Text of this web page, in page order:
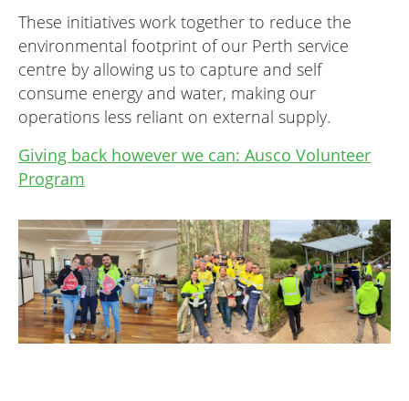
These initiatives work together to reduce the
environmental footprint of our Perth service
centre by allowing us to capture and self
consume energy and water, making our
operations less reliant on external supply.
Giving back however we can: Ausco Volunteer
Program